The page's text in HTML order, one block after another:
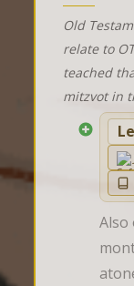
Old
relate to
teached
mitzvot in
Also